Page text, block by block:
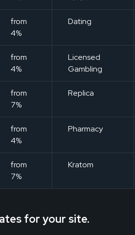
from
4%
Dating
from
4%
Licensed
Gambling
from
7%
Replica
from
4%
Pharmacy
from
7%
Kratom
for your site.